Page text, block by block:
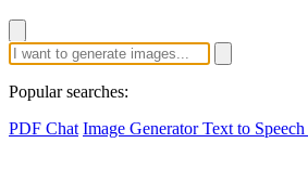
Popular searches:
PDF Chat Image GeneratorText to Speech